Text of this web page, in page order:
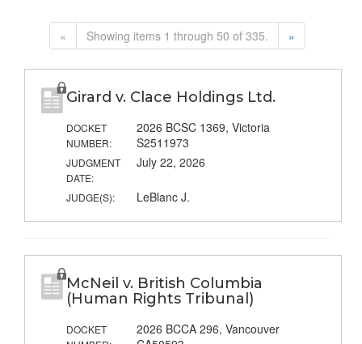
« Showing items 1 through 50 of 335. »
Girard v. Clace Holdings Ltd.
DOCKET
NUMBER:
2026 BCSC 1369, Victoria
S2511973
JUDGMENT
DATE:
July 22, 2026
JUDGE(S): LeBlanc J.
McNeil v. British Columbia
(Human Rights Tribunal)
DOCKET
2026 BCCA 296, Vancouver